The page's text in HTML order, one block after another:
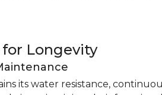
Longevity
its water resistance,